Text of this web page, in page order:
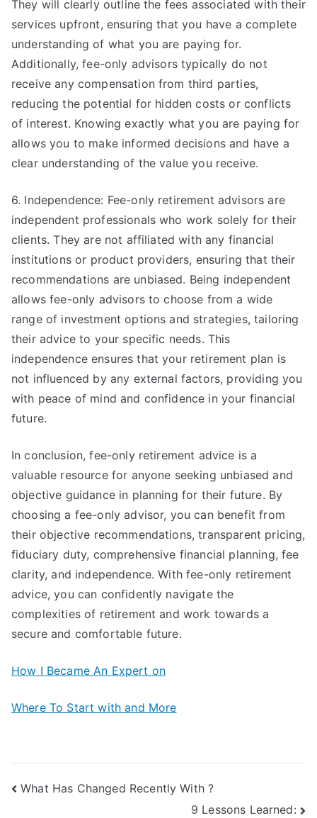
They will clearly outline the fees associated with their
services upfront, ensuring that you have a complete
understanding of what you are paying for.
Additionally, fee-only advisors typically do not
receive any compensation from third parties,
reducing the potential for hidden costs or conflicts
of interest. Knowing exactly what you are paying for
allows you to make informed decisions and have a
clear understanding of the value you receive.
6. Independence: Fee-only retirement advisors are
independent professionals who work solely for their
clients. They are not affiliated with any financial
institutions or product providers, ensuring that their
recommendations are unbiased. Being independent
allows fee-only advisors to choose from a wide
range of investment options and strategies, tailoring
their advice to your specific needs. This
independence ensures that your retirement plan is
not influenced by any external factors, providing you
with peace of mind and confidence in your financial
future.
In conclusion, fee-only retirement advice is a
valuable resource for anyone seeking unbiased and
objective guidance in planning for their future. By
choosing a fee-only advisor, you can benefit from
their objective recommendations, transparent pricing,
fiduciary duty, comprehensive financial planning, fee
clarity, and independence. With fee-only retirement
advice, you can confidently navigate the
complexities of retirement and work towards a
secure and comfortable future.
How I Became An Expert on
Where To Start with and More
Post
What Has Changed Recently With ?
9 Lessons Learned: